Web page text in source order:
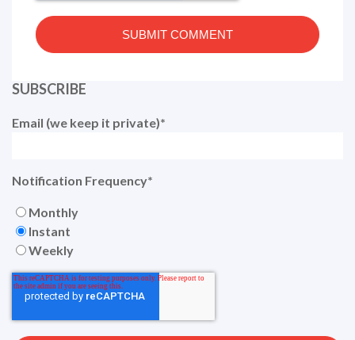
SUBSCRIBE
Email (we keep it private)*
Notification Frequency*
Monthly
Instant
Weekly